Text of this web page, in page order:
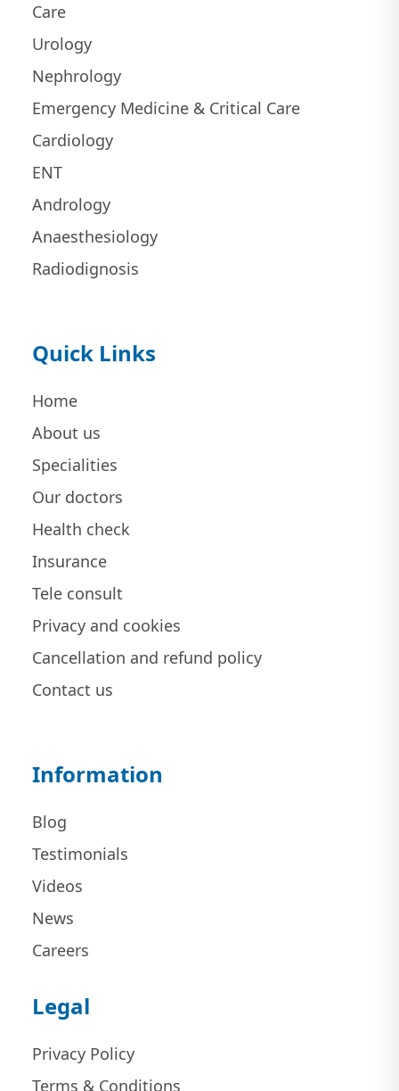
Care
Urology
Nephrology
Emergency Medicine & Critical Care
Cardiology
ENT
Andrology
Anaesthesiology
Radiodignosis
Quick Links
Home
About us
Specialities
Our doctors
Health check
Insurance
Tele consult
Privacy and cookies
Cancellation and refund policy
Contact us
Information
Blog
Testimonials
Videos
News
Careers
Legal
Privacy Policy
Terms & Conditions